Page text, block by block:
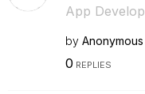
App
by Anonymous
0 REPLIES